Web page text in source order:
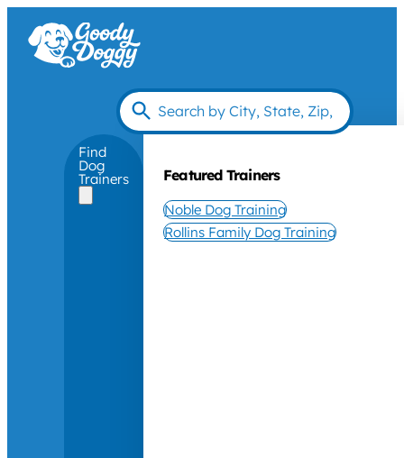
Find
Dog
Trainers Featured Trainers
Noble Dog Training
Rollins Family Dog Training